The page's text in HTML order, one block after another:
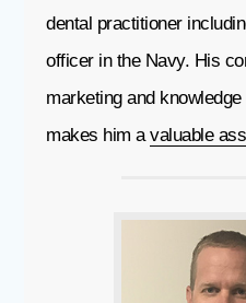
dental practitioner
officer in the Navy. His
marketing and
makes him avaluable